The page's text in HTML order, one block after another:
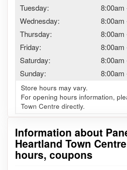
Information about
Heartland Town
hours, coupons
Tuesday:
8:00am
Wednesday:
8:00am
Thursday:
8:00am
Friday:
8:00am
Saturday:
8:00am
Sunday:
8:00am
Store hours may vary.
For opening hours information,
Town Centre directly.